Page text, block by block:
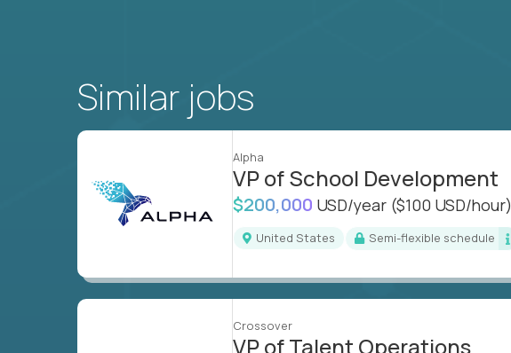
Similar jobs
Alpha
VP of School Development
$200,000 USD/year ($100 USD/hour)
United States Semi-flexible schedule
Crossover
VP of Talent Operations